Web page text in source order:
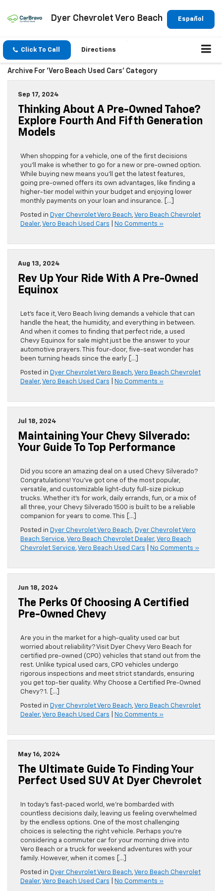
Español
Dyer Chevrolet Vero Beach
Click To Call Directions
Archive For 'Vero Beach Used Cars' Category
Sep 17, 2024
Thinking About A Pre-Owned Tahoe?
Explore Fourth And Fifth Generation
Models
When shopping for a vehicle, one of the first decisions
you’ll make is whether to go for a new or pre-owned option.
While buying new means you’ll get the latest features,
going pre-owned offers its own advantages, like finding a
higher-tier model within your budget and enjoying lower
monthly payments on your loan and insurance. […]
Posted in Dyer Chevrolet Vero Beach,Vero Beach Chevrolet
Dealer,Vero Beach Used Cars No Comments »
Aug 13, 2024
Rev Up Your Ride With A Pre-Owned
Equinox
Let’s face it, Vero Beach living demands a vehicle that can
handle the heat, the humidity, and everything in between.
And when it comes to finding that perfect ride, a used
Chevy Equinox for sale might just be the answer to your
automotive prayers. This four-door, five-seat wonder has
been turning heads since the early […]
Posted in Dyer Chevrolet Vero Beach,Vero Beach Chevrolet
Dealer,Vero Beach Used Cars No Comments »
Jul 18, 2024
Maintaining Your Chevy Silverado:
Your Guide To Top Performance
Did you score an amazing deal on a used Chevy Silverado?
Congratulations! You’ve got one of the most popular,
versatile, and customizable light-duty full-size pickup
trucks. Whether it’s for work, daily errands, fun, or a mix of
all three, your Chevy Silverado 1500 is built to be a reliable
companion for years to come. This […]
Posted in Dyer Chevrolet Vero Beach, Dyer Chevrolet Vero
Beach Service,Vero Beach Chevrolet Dealer,Vero Beach
Chevrolet Service,Vero Beach Used Cars No Comments »
Jun 18, 2024
The Perks Of Choosing A Certified
Pre-Owned Chevy
Are you in the market for a high-quality used car but
worried about reliability? Visit Dyer Chevy Vero Beach for
certified pre-owned (CPO) vehicles that stand out from the
rest. Unlike typical used cars, CPO vehicles undergo
rigorous inspections and meet strict standards, ensuring
you get top-tier quality. Why Choose a Certified Pre-Owned
Chevy? 1. […]
Posted in Dyer Chevrolet Vero Beach,Vero Beach Chevrolet
Dealer,Vero Beach Used Cars No Comments »
May 16, 2024
The Ultimate Guide To Finding Your
Perfect Used SUV At Dyer Chevrolet
In today’s fast-paced world, we’re bombarded with
countless decisions daily, leaving us feeling overwhelmed
by the endless options. One of the most challenging
choices is selecting the right vehicle. Perhaps you’re
considering a commuter car for your morning drive into
Vero Beach or a truck for weekend adventures with your
family. However, when it comes […]
Posted in Dyer Chevrolet Vero Beach,Vero Beach Chevrolet
Dealer,Vero Beach Used Cars No Comments »